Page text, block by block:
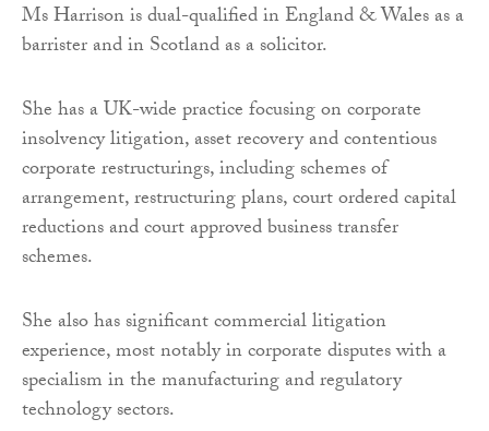
Ms Harrison is dual-qualified in England & Wales as a
barrister and in Scotland as a solicitor.
She has a UK-wide practice focusing on corporate
insolvency litigation, asset recovery and contentious
corporate restructurings, including schemes of
arrangement, restructuring plans, court ordered capital
reductions and court approved business transfer
schemes.
She also has significant commercial litigation
experience, most notably in corporate disputes with a
specialism in the manufacturing and regulatory
technology sectors.